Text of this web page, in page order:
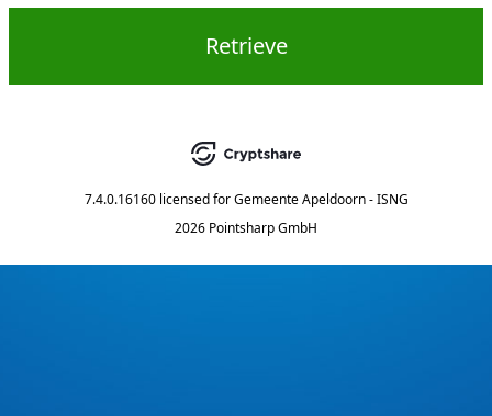
Retrieve
7.4.0.16160 licensed for Gemeente Apeldoorn - ISNG
2026 Pointsharp GmbH